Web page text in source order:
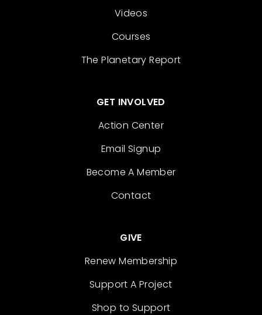
Videos
Courses
The Planetary Report
GET INVOLVED
Action Center
Email Signup
Become A Member
Contact
GIVE
Renew Membership
Support A Project
Shop to Support